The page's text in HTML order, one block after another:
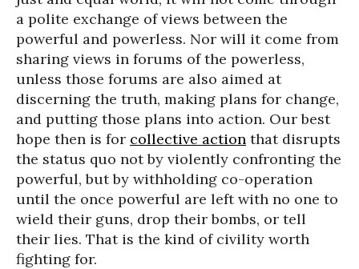
a polite exchange of views between the
powerful and powerless. Nor will it come from
sharing views in forums of the powerless,
unless those forums are also aimed at
discerning the truth, making plans for change,
and putting those plans into action. Our best
hope then is for collective action that disrupts
the status quo not by violently confronting the
powerful, but by withholding co-operation
until the once powerful are left with no one to
wield their guns, drop their bombs, or tell
their lies. That is the kind of civility worth
fighting for.